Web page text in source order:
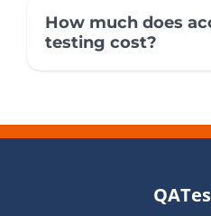
How much does
testing cost?